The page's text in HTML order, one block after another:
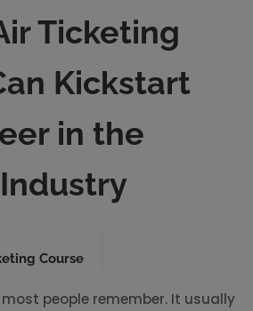
Ticketing
Kickstart
in the
Course
people remember. It usually